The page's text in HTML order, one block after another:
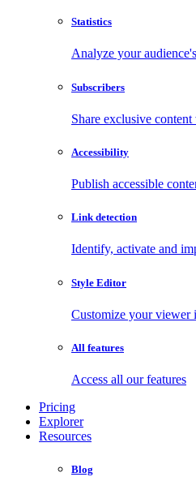
Statistics
Analyze your
Subscribers
Share exclusive
Accessibility
Publish accessible
Link detection
Identify, activate and
Style Editor
Customize your viewer
All features
Access all our features
Pricing
Explorer
Resources
Blog